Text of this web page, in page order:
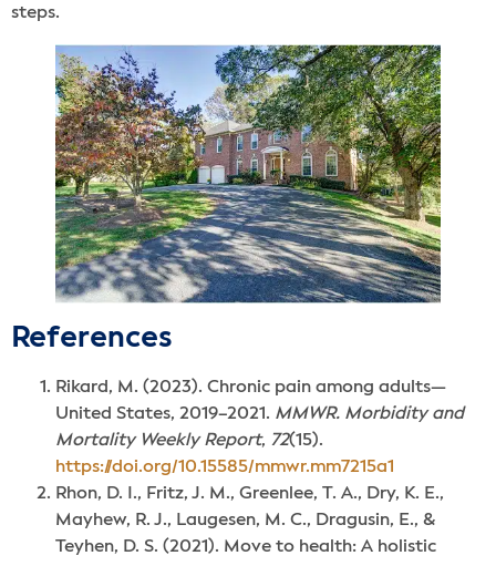
steps.
References
Rikard, M. (2023). Chronic pain among adults—
United States, 2019–2021. MMWR. Morbidity and
Mortality Weekly Report, 72(15).
https://doi.org/10.15585/mmwr.mm7215a1
Rhon, D. I., Fritz, J. M., Greenlee, T. A., Dry, K. E.,
Mayhew, R. J., Laugesen, M. C., Dragusin, E., &
Teyhen, D. S. (2021). Move to health: A holistic